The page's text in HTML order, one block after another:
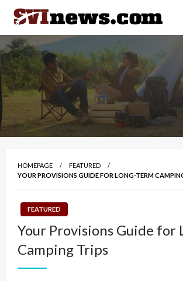
Skip
content
Your Source For Local and Regional
HOMEPAGE
FEATURED
YOUR PROVISIONS GUIDE FOR LONG-TERM
FEATURED
Your Provisions Guide for
Camping Trips